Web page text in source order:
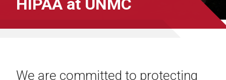
HIPAA at UNMC
We are committed to protecting